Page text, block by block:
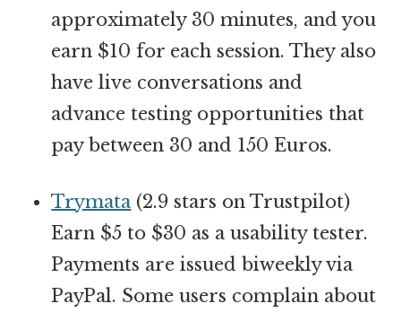
approximately 30 minutes, and you
earn $10 for each session. They also
have live conversations and
advance testing opportunities that
pay between 30 and 150 Euros.
Trymata(2.9 stars on Trustpilot)
Earn $5 to $30 as a usability tester.
Payments are issued biweekly via
PayPal. Some users complain about